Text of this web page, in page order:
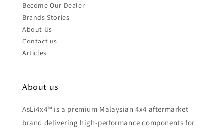
Become Our Dealer
Brands Stories
About Us
Contact us
Articles
About us
AsLi4x4™ is a premium Malaysian 4x4 aftermarket
brand delivering high-performance components for